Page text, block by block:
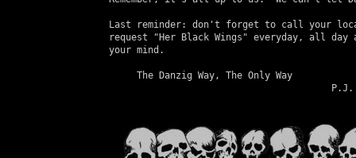
Last reminder: don't forget to call your
request "Her Black Wings" everyday, all day
your mind.
      The Danzig Way, The Only Way
                                         P.J.